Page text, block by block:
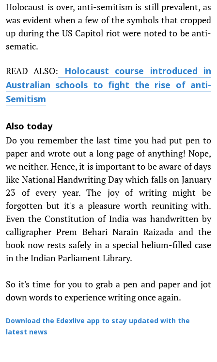
Holocaust is over, anti-semitism is still prevalent, as
was evident when a few of the symbols that cropped
up during the US Capitol riot were noted to be anti-
sematic.
READ ALSO: Holocaust course introduced in
Australian schools to fight the rise of anti-
Semitism​
Also today
Do you remember the last time you had put pen to
paper and wrote out a long page of anything! Nope,
we neither. Hence, it is important to be aware of days
like National Handwriting Day which falls on January
23 of every year. The joy of writing might be
forgotten but it's a pleasure worth reuniting with.
Even the Constitution of India was handwritten by
calligrapher Prem Behari Narain Raizada and the
book now rests safely in a special helium-filled case
in the Indian Parliament Library.
So it's time for you to grab a pen and paper and jot
down words to experience writing once again.
Download the Edexlive app to stay updated with the
latest news